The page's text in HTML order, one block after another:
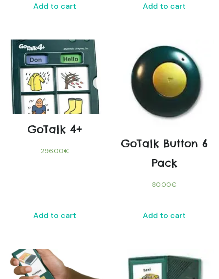
Add to cart Add to cart
GoTalk 4+
296.00€
Add to cart
GoTalk Button 6
Pack
80.00€
Add to cart